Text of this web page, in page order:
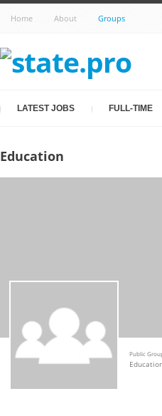
Home About Groups
LATEST JOBS FULL-TIME
Education
Public